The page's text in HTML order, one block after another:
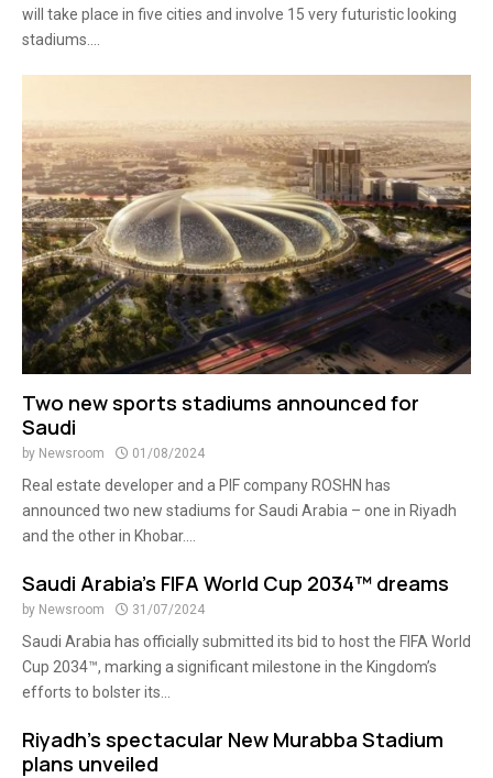
will take place in five cities and involve 15 very futuristic looking
stadiums....
Two new sports stadiums announced for
Saudi
by Newsroom 01/08/2024
Real estate developer and a PIF company ROSHN has
announced two new stadiums for Saudi Arabia – one in Riyadh
and the other in Khobar....
Saudi Arabia’s FIFA World Cup 2034™ dreams
by Newsroom 31/07/2024
Saudi Arabia has officially submitted its bid to host the FIFA World
Cup 2034™, marking a significant milestone in the Kingdom’s
efforts to bolster its...
Riyadh’s spectacular New Murabba Stadium
plans unveiled